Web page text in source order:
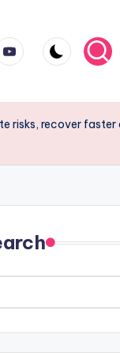
risks, recover faster